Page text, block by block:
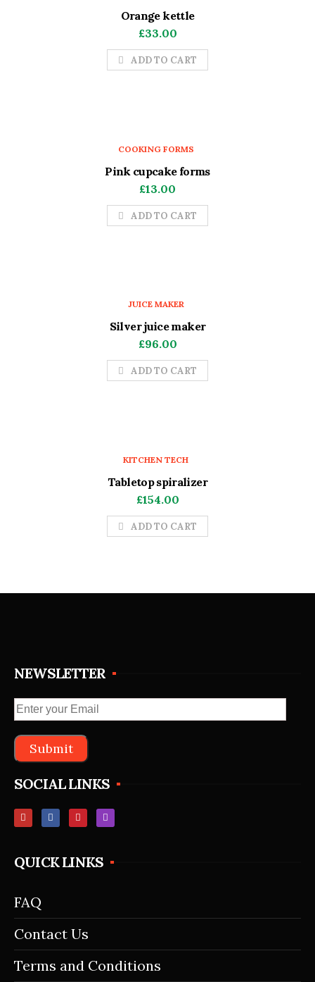
Orange kettle
£33.00
ADD TO CART
COOKING FORMS
Pink cupcake forms
£13.00
ADD TO CART
JUICE MAKER
Silver juice maker
£96.00
ADD TO CART
KITCHEN TECH
Tabletop spiralizer
£154.00
ADD TO CART
NEWSLETTER
SOCIAL LINKS
QUICK LINKS
FAQ
Contact Us
Terms and Conditions